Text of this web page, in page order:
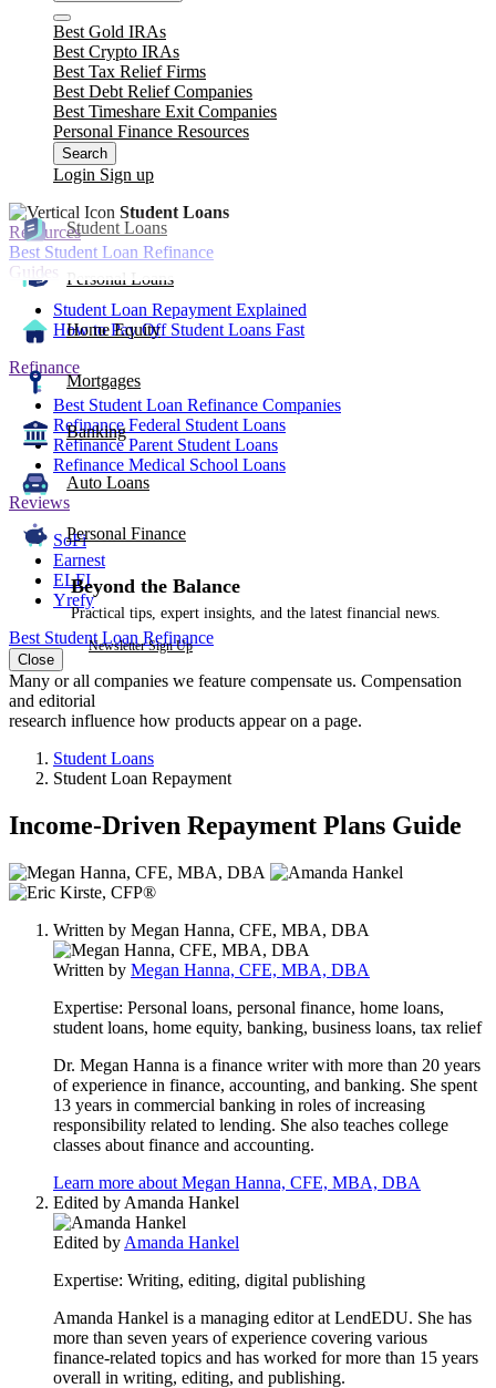
Close
Best Gold IRAs
Best Crypto IRAs
Best Tax Relief Firms
Best Debt Relief Companies
Best Timeshare Exit Companies
Personal Finance Resources
Search
Login Sign up
Student Loans
Personal Loans
Home Equity
Mortgages
Banking
Auto Loans
Personal Finance
Beyond the Balance
Practical tips, expert insights, and the latest financial news.
Newsletter Sign Up
Student Loans
Resources
Best Student Loan Refinance
Guides
Student Loan Repayment Explained
How to Pay Off Student Loans Fast
Refinance
Best Student Loan Refinance Companies
Refinance Federal Student Loans
Refinance Parent Student Loans
Refinance Medical School Loans
Reviews
SoFi
Earnest
ELFI
Yrefy
Best Student Loan Refinance
Close
Many or all companies we feature compensate us. Compensation
and editorial
research influence how products appear on a page.
Student Loans
Student Loan Repayment
Income-Driven Repayment Plans Guide
3
people
content
Written by Megan Hanna, CFE, MBA, DBA
Written by Megan Hanna, CFE, MBA, DBA
Expertise: Personal loans, personal finance, home loans,
student loans, home equity, banking, business loans, tax relief
Dr. Megan Hanna is a finance writer with more than 20 years
of experience in finance, accounting, and banking. She spent
13 years in commercial banking in roles of increasing
responsibility related to lending. She also teaches college
classes about finance and accounting.
Learn more about Megan Hanna, CFE, MBA, DBA
Edited by Amanda Hankel
Edited by Amanda Hankel
Expertise: Writing, editing, digital publishing
Amanda Hankel is a managing editor at LendEDU. She has
more than seven years of experience covering various
finance-related topics and has worked for more than 15 years
overall in writing, editing, and publishing.